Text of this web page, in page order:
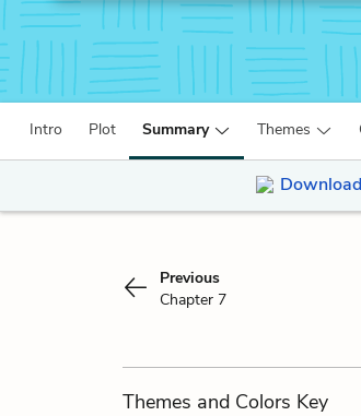
Intro Plot Summary Themes
Previous
Chapter 7
Themes and Colors Key